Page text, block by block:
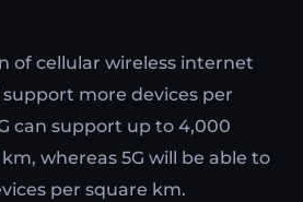
of cellular wireless internet
more devices per
can support up to 4,000
whereas 5G will be able to
per square km.